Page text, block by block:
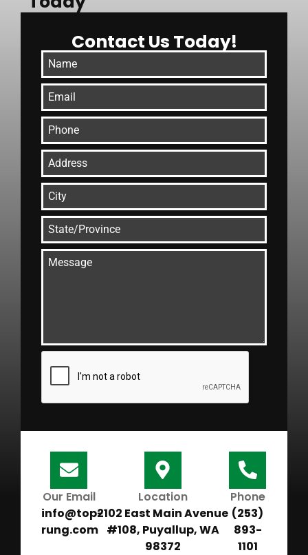
Contact Us Today!
Our Email
info@top-
rung.com
Location
2102 East Main Avenue
#108, Puyallup, WA
98372
Phone
(253)
893-
1101